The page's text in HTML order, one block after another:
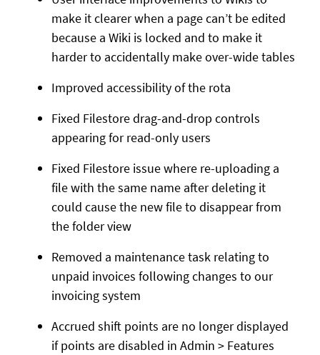
make it clearer when a page can’t be edited
because a Wiki is locked and to make it
harder to accidentally make over-wide tables
Improved accessibility of the rota
Fixed Filestore drag-and-drop controls
appearing for read-only users
Fixed Filestore issue where re-uploading a
file with the same name after deleting it
could cause the new file to disappear from
the folder view
Removed a maintenance task relating to
unpaid invoices following changes to our
invoicing system
Accrued shift points are no longer displayed
if points are disabled in Admin > Features